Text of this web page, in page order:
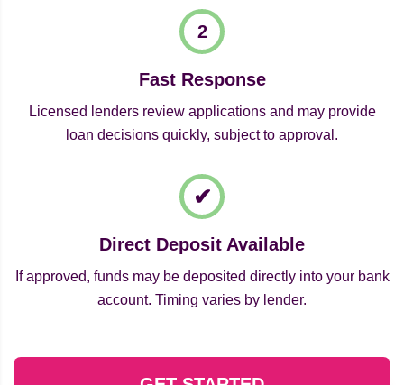
Fast Response
Licensed lenders review applications and may provide
loan decisions quickly, subject to approval.
Direct Deposit Available
If approved, funds may be deposited directly into your bank
account. Timing varies by lender.